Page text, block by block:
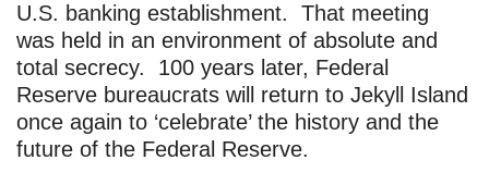
U.S. banking establishment. That meeting
was held in an environment of absolute and
total secrecy. 100 years later, Federal
Reserve bureaucrats will return to Jekyll Island
once again to ‘celebrate’ the history and the
future of the Federal Reserve.